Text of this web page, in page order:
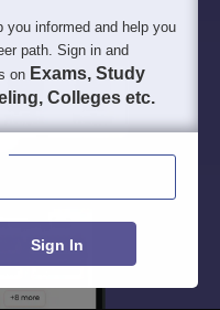
you informed and help you
path. Sign in and
on Exams, Study
Colleges etc.
Sign In